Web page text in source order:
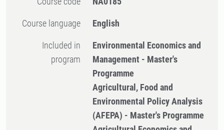
Course language English
Included in
program
Environmental Economics and
Management - Master's
Programme
Agricultural, Food and
Environmental Policy Analysis
(AFEPA) - Master's Programme